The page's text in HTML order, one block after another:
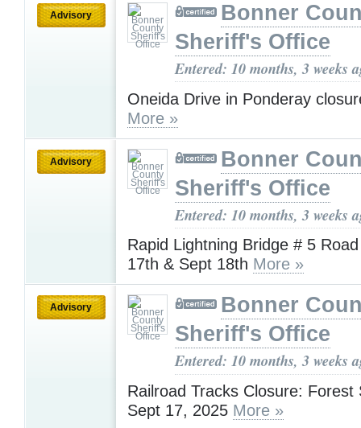
Advisory
Bonner
Sheriff's Office
Entered: 10 months, 3 weeks
Oneida Drive in Ponderay
More »
Advisory
Bonner
Sheriff's Office
Entered: 10 months, 3 weeks
Rapid Lightning Bridge # 5
17th & Sept 18th More »
Advisory
Bonner
Sheriff's Office
Entered: 10 months, 3 weeks
Railroad Tracks Closure: Forest
Sept 17, 2025 More »